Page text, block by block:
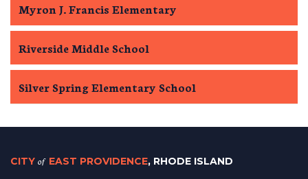
Myron J. Francis Elementary
Riverside Middle School
Silver Spring Elementary School
CITY of EAST PROVIDENCE, RHODE ISLAND